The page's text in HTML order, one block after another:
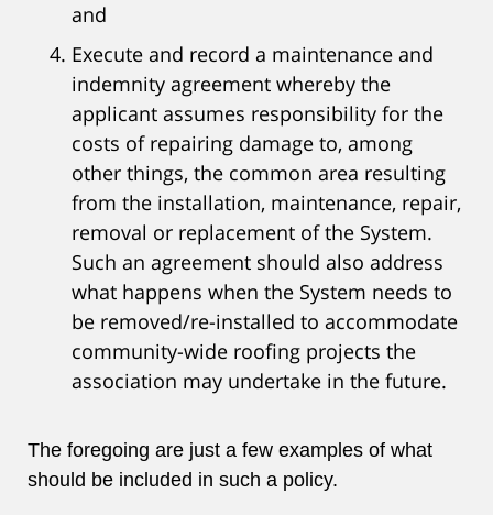
and
Execute and record a maintenance and
indemnity agreement whereby the
applicant assumes responsibility for the
costs of repairing damage to, among
other things, the common area resulting
from the installation, maintenance, repair,
removal or replacement of the System.
Such an agreement should also address
what happens when the System needs to
be removed/re-installed to accommodate
community-wide roofing projects the
association may undertake in the future.
The foregoing are just a few examples of what
should be included in such a policy.